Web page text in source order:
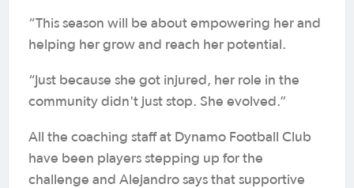
“This season will be about empowering her and
helping her grow and reach her potential.
“Just because she got injured, her role in the
community didn't just stop. She evolved.”
All the coaching staff at Dynamo Football Club
have been players stepping up for the
challenge and Alejandro says that supportive